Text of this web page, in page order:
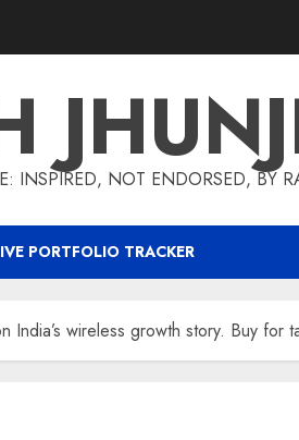
INSPIRED, NOT ENDORSED, BY
PORTFOLIO TRACKER
India’s wireless growth story. Buy